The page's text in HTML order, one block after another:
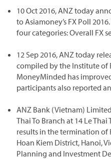
10 Oct 2016, ANZ today
to Asiamoney’s FX Poll
four categories: Overall FX
12 Sep 2016, ANZ today
compiled by the Institute of
MoneyMinded has
participants also reported
ANZ Bank (Vietnam)
Thai To Branch at 14 Le
results in the termination of
Hoan Kiem District, Hanoi,
Planning and Investment